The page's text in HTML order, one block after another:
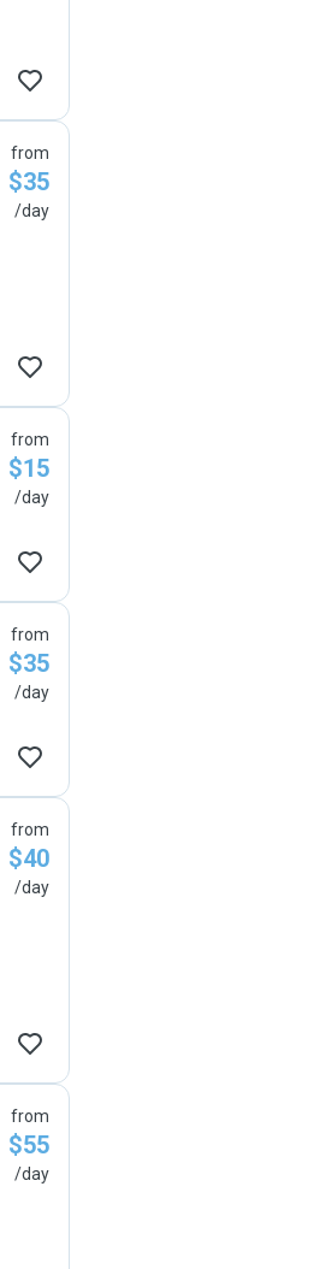
from
$35
/day
from
$15
/day
from
$35
/day
from
$40
/day
from
$55
/day